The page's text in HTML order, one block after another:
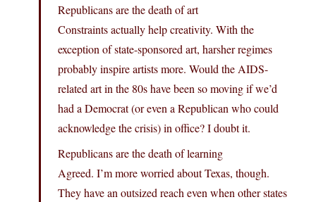
Republicans are the death of art
Constraints actually help creativity. With the
exception of state-sponsored art, harsher regimes
probably inspire artists more. Would the AIDS-
related art in the 80s have been so moving if we’d
had a Democrat (or even a Republican who could
acknowledge the crisis) in office? I doubt it.
Republicans are the death of learning
Agreed. I’m more worried about Texas, though.
They have an outsized reach even when other states